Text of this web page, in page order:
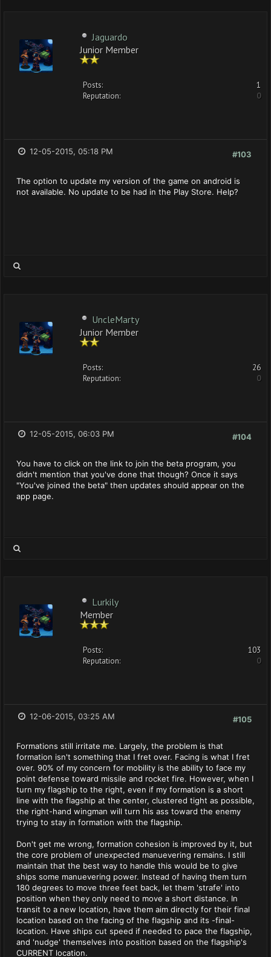
Jaguardo
Junior Member
Posts:
1
Reputation:
0
#103
12-05-2015, 05:18 PM
The option to update my version of the game on android is
not available. No update to be had in the Play Store. Help?
UncleMarty
Junior Member
Posts:
26
Reputation:
0
#104
12-05-2015, 06:03 PM
You have to click on the link to join the beta program, you
didn't mention that you've done that though? Once it says
"You've joined the beta" then updates should appear on the
app page.
Lurkily
Member
Posts:
103
Reputation:
0
#105
12-06-2015, 03:25 AM
Formations still irritate me. Largely, the problem is that
formation isn't something that I fret over. Facing is what I fret
over. 90% of my concern for mobility is the ability to face my
point defense toward missile and rocket fire. However, when I
turn my flagship to the right, even if my formation is a short
line with the flagship at the center, clustered tight as possible,
the right-hand wingman will turn his ass toward the enemy
trying to stay in formation with the flagship.
Don't get me wrong, formation cohesion is improved by it, but
the core problem of unexpected manuevering remains. I still
maintain that the best way to handle this would be to give
ships some manuevering power. Instead of having them turn
180 degrees to move three feet back, let them 'strafe' into
position when they only need to move a short distance. In
transit to a new location, have them aim directly for their final
location based on the facing of the flagship and its -final-
location. Have ships cut speed if needed to pace the flagship,
and 'nudge' themselves into position based on the flagship's
CURRENT location.